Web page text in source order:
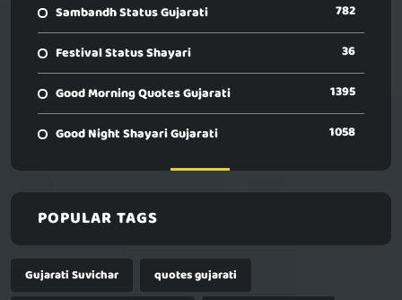
Sambandh Status Gujarati 782
Festival Status Shayari 36
Good Morning Quotes Gujarati 1395
Good Night Shayari Gujarati 1058
POPULAR TAGS
Gujarati Suvichar
quotes gujarati